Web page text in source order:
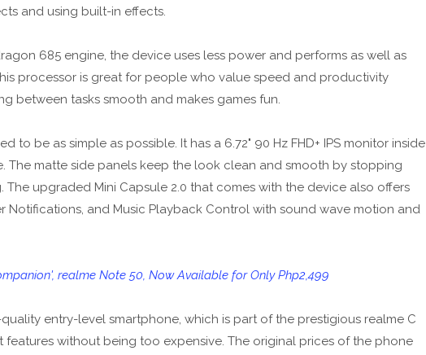
and using built-in effects.
685 engine, the device uses less power and performs as well as
processor is great for people who value speed and productivity
between tasks smooth and makes games fun.
to be as simple as possible. It has a 6.72" 90 Hz FHD+ IPS monitor inside
The matte side panels keep the look clean and smooth by stopping
The upgraded Mini Capsule 2.0 that comes with the device also offers
Notifications, and Music Playback Control with sound wave motion and
realme Note 50, Now Available for Only Php2,499
entry-level smartphone, which is part of the prestigious realme C
features without being too expensive. The original prices of the phone